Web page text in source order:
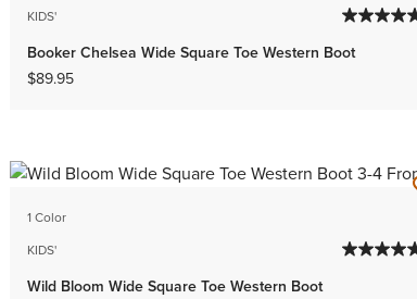
KIDS'
Booker Chelsea Wide Square Toe Western Boot
$89.95
1 Color
KIDS'
Wild Bloom Wide Square Toe Western Boot